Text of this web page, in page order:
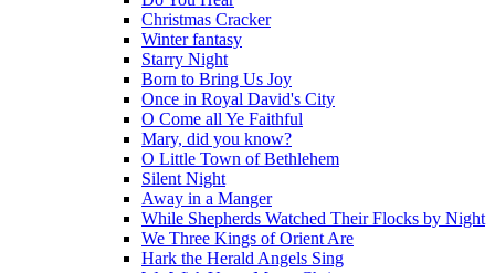
Christmas Cracker
Winter fantasy
Starry Night
Born to Bring Us Joy
Once in Royal David's City
O Come all Ye Faithful
Mary, did you know?
O Little Town of Bethlehem
Silent Night
Away in a Manger
While Shepherds Watched Their Flocks by Night
We Three Kings of Orient Are
Hark the Herald Angels Sing